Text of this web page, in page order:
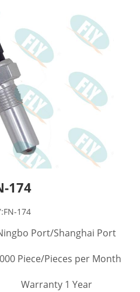
174
174
Port/Shanghai Port
Pieces per Month
1 Year